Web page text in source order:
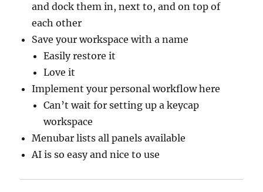
and dock them in, next to, and on top of
each other
Save your workspace with a name
Easily restore it
Love it
Implement your personal workflow here
Can’t wait for setting up a keycap
workspace
Menubar lists all panels available
AI is so easy and nice to use